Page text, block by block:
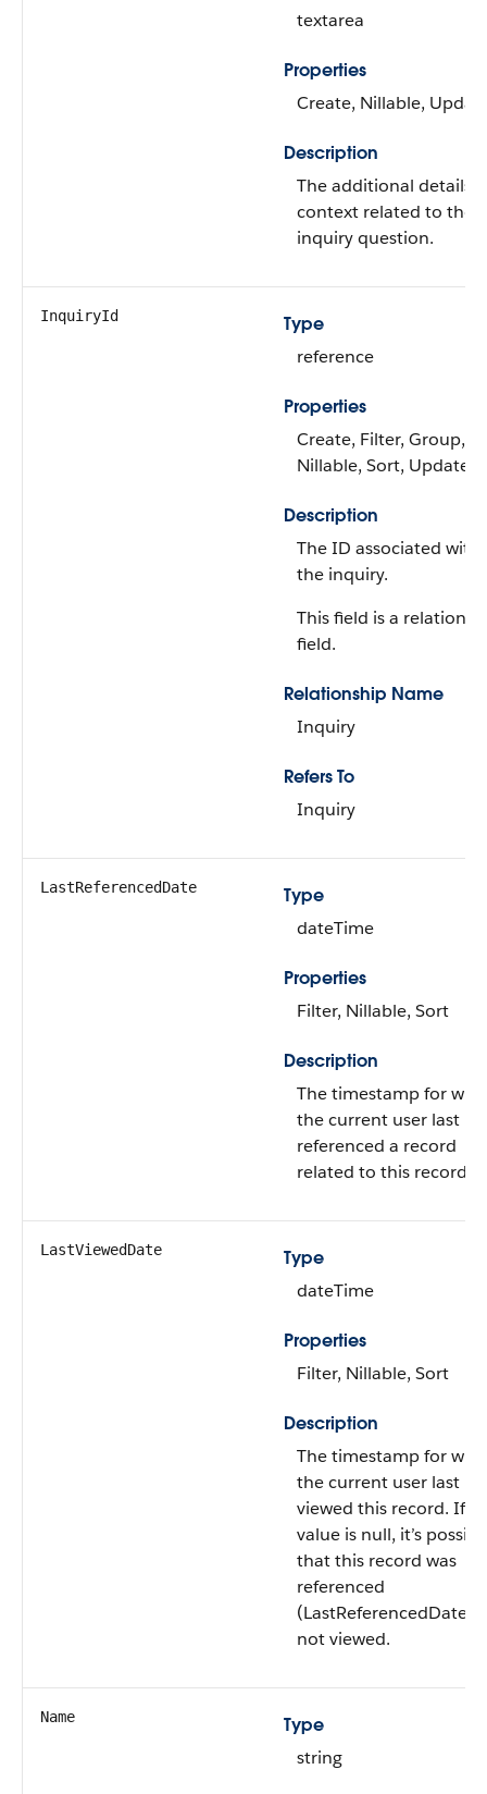
textarea
Properties
Create, Nillable,
Description
The additional details
context related to the
inquiry question.
InquiryId
Type
reference
Properties
Create, Filter, Group,
Nillable, Sort, Update
Description
The ID associated with
the inquiry.
This field is a
field.
Relationship Name
Inquiry
Refers To
Inquiry
LastReferencedDate
Type
dateTime
Properties
Filter, Nillable, Sort
Description
The timestamp for
the current user last
referenced a record
related to this record.
LastViewedDate
Type
dateTime
Properties
Filter, Nillable, Sort
Description
The timestamp for
the current user last
viewed this record. If
value is null, it’s
that this record was
referenced
(LastReferencedDate)
not viewed.
Name
Type
string